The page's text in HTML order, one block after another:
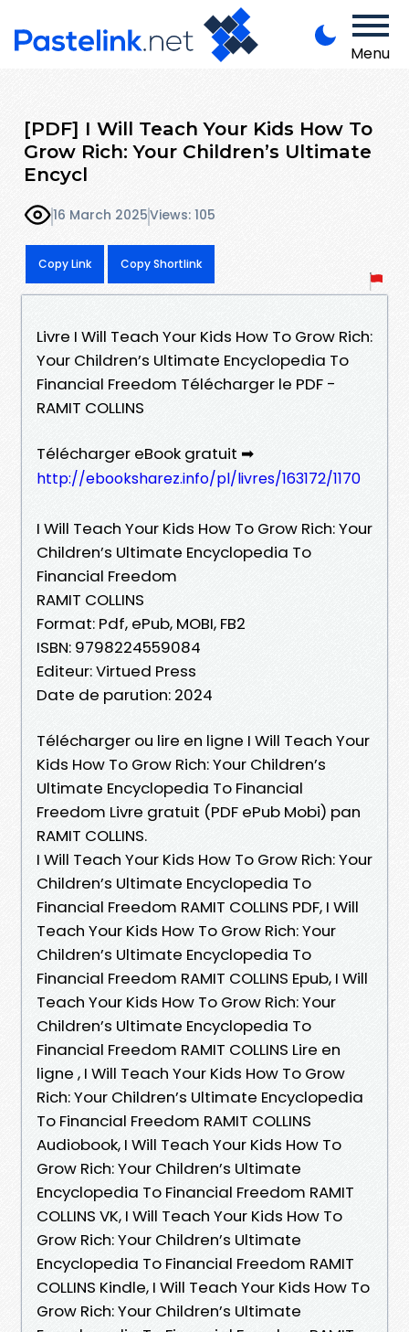
Menu
[PDF] I Will Teach Your Kids How To
Grow Rich: Your Children’s Ultimate
Encycl
16 March 2025Views: 105
Copy Link Copy Shortlink
Livre I Will Teach Your Kids How To Grow Rich:
Your Children’s Ultimate Encyclopedia To
Financial Freedom Télécharger le PDF -
RAMIT COLLINS
Télécharger eBook gratuit ➡
http://ebooksharez.info/pl/livres/163172/1170
I Will Teach Your Kids How To Grow Rich: Your
Children’s Ultimate Encyclopedia To
Financial Freedom
RAMIT COLLINS
Format: Pdf, ePub, MOBI, FB2
ISBN: 9798224559084
Editeur: Virtued Press
Date de parution: 2024
Télécharger ou lire en ligne I Will Teach Your
Kids How To Grow Rich: Your Children’s
Ultimate Encyclopedia To Financial
Freedom Livre gratuit (PDF ePub Mobi) pan
RAMIT COLLINS.
I Will Teach Your Kids How To Grow Rich: Your
Children’s Ultimate Encyclopedia To
Financial Freedom RAMIT COLLINS PDF, I Will
Teach Your Kids How To Grow Rich: Your
Children’s Ultimate Encyclopedia To
Financial Freedom RAMIT COLLINS Epub, I Will
Teach Your Kids How To Grow Rich: Your
Children’s Ultimate Encyclopedia To
Financial Freedom RAMIT COLLINS Lire en
ligne , I Will Teach Your Kids How To Grow
Rich: Your Children’s Ultimate Encyclopedia
To Financial Freedom RAMIT COLLINS
Audiobook, I Will Teach Your Kids How To
Grow Rich: Your Children’s Ultimate
Encyclopedia To Financial Freedom RAMIT
COLLINS VK, I Will Teach Your Kids How To
Grow Rich: Your Children’s Ultimate
Encyclopedia To Financial Freedom RAMIT
COLLINS Kindle, I Will Teach Your Kids How To
Grow Rich: Your Children’s Ultimate